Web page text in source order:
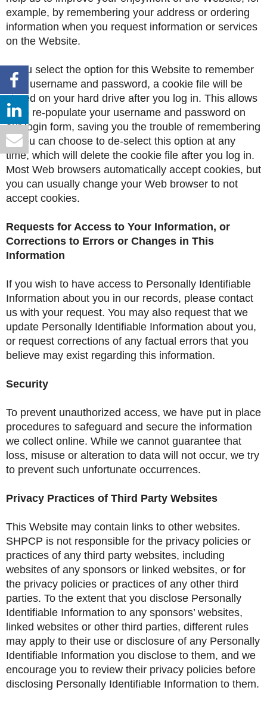
example, by remembering your address or ordering
information when you request information or services
on the Website.
If you select the option for this Website to remember
your username and password, a cookie file will be
stored on your hard drive after you log in. This allows
us to re-populate your username and password on
our login form, saving you the trouble of remembering
it. You can choose to de-select this option at any
time, which will delete the cookie file after you log in.
Most Web browsers automatically accept cookies, but
you can usually change your Web browser to not
accept cookies.
Requests for Access to Your Information, or
Corrections to Errors or Changes in This
Information
If you wish to have access to Personally Identifiable
Information about you in our records, please contact
us with your request. You may also request that we
update Personally Identifiable Information about you,
or request corrections of any factual errors that you
believe may exist regarding this information.
Security
To prevent unauthorized access, we have put in place
procedures to safeguard and secure the information
we collect online. While we cannot guarantee that
loss, misuse or alteration to data will not occur, we try
to prevent such unfortunate occurrences.
Privacy Practices of Third Party Websites
This Website may contain links to other websites.
SHPCP is not responsible for the privacy policies or
practices of any third party websites, including
websites of any sponsors or linked websites, or for
the privacy policies or practices of any other third
parties. To the extent that you disclose Personally
Identifiable Information to any sponsors’ websites,
linked websites or other third parties, different rules
may apply to their use or disclosure of any Personally
Identifiable Information you disclose to them, and we
encourage you to review their privacy policies before
disclosing Personally Identifiable Information to them.